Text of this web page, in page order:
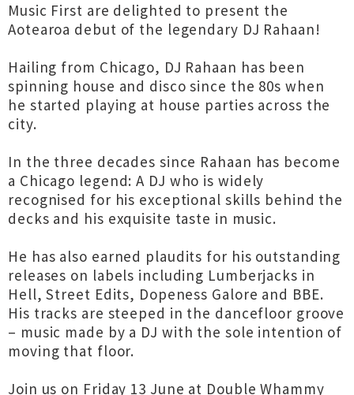
Music First are delighted to present the
Aotearoa debut of the legendary DJ Rahaan!
Hailing from Chicago, DJ Rahaan has been
spinning house and disco since the 80s when
he started playing at house parties across the
city.
In the three decades since Rahaan has become
a Chicago legend: A DJ who is widely
recognised for his exceptional skills behind the
decks and his exquisite taste in music.
He has also earned plaudits for his outstanding
releases on labels including Lumberjacks in
Hell, Street Edits, Dopeness Galore and BBE.
His tracks are steeped in the dancefloor groove
– music made by a DJ with the sole intention of
moving that floor.
Join us on Friday 13 June at Double Whammy